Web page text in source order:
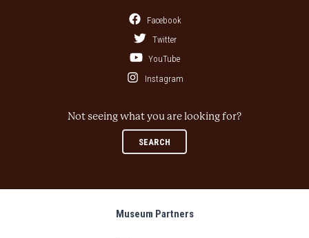
Facebook
Twitter
YouTube
Instagram
Not seeing what you are looking for?
SEARCH
Museum Partners